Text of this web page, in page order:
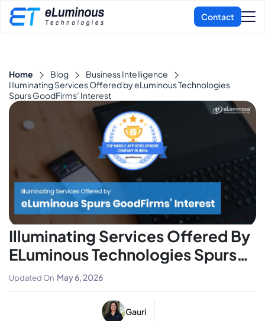
Home Blog
Business Intelligence
Illuminating Services Offered by eLuminous Technologies
Spurs GoodFirms’ Interest
Illuminating Services Offered By
ELuminous Technologies Spurs
GoodFirms’ Interest
Gauri
Updated On May 6, 2026